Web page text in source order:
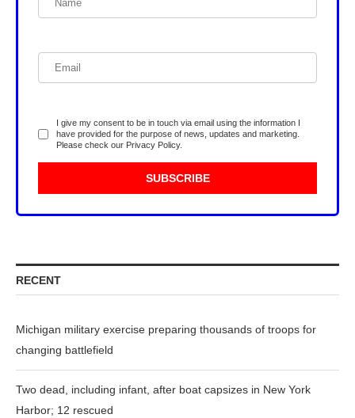
I give my consent to be in touch via email using the information I
have provided for the purpose of news, updates and marketing.
Please check our Privacy Policy.
RECENT
Michigan military exercise preparing thousands of troops for
changing battlefield
Two dead, including infant, after boat capsizes in New York
Harbor; 12 rescued